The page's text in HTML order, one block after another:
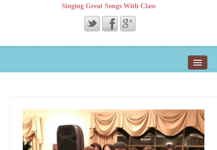
Singing Great Songs With Class
Song Demo Page
Repertoire
Contact Tony